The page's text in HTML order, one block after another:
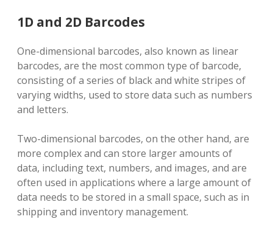
1D and 2D Barcodes
One-dimensional barcodes, also known as linear
barcodes, are the most common type of barcode,
consisting of a series of black and white stripes of
varying widths, used to store data such as numbers
and letters.
Two-dimensional barcodes, on the other hand, are
more complex and can store larger amounts of
data, including text, numbers, and images, and are
often used in applications where a large amount of
data needs to be stored in a small space, such as in
shipping and inventory management.